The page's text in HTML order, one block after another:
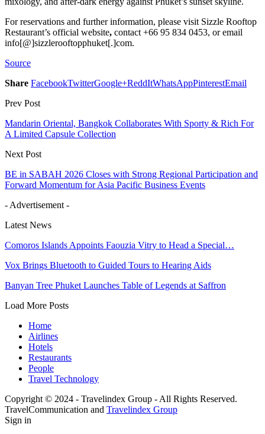
For reservations and further information, please visit Sizzle Rooftop
Restaurant’s official website, contact +66 95 834 0453, or email
info[@]sizzlerooftopphuket[.]com.
Source
Share FacebookTwitterGoogle+ReddItWhatsAppPinterestEmail
Prev Post
Mandarin Oriental, Bangkok Collaborates With Sporty & Rich For
A Limited Capsule Collection
Next Post
BE in SABAH 2026 Closes with Strong Regional Participation and
Forward Momentum for Asia Pacific Business Events
- Advertisement -
Latest News
Comoros Islands Appoints Faouzia Vitry to Head a Special…
Vox Brings Bluetooth to Guided Tours to Hearing Aids
Banyan Tree Phuket Launches Table of Legends at Saffron
Load More Posts
Home
Airlines
Hotels
Restaurants
People
Travel Technology
Copyright © 2024 - Travelindex Group - All Rights Reserved.
TravelCommunication and Travelindex Group
Sign in